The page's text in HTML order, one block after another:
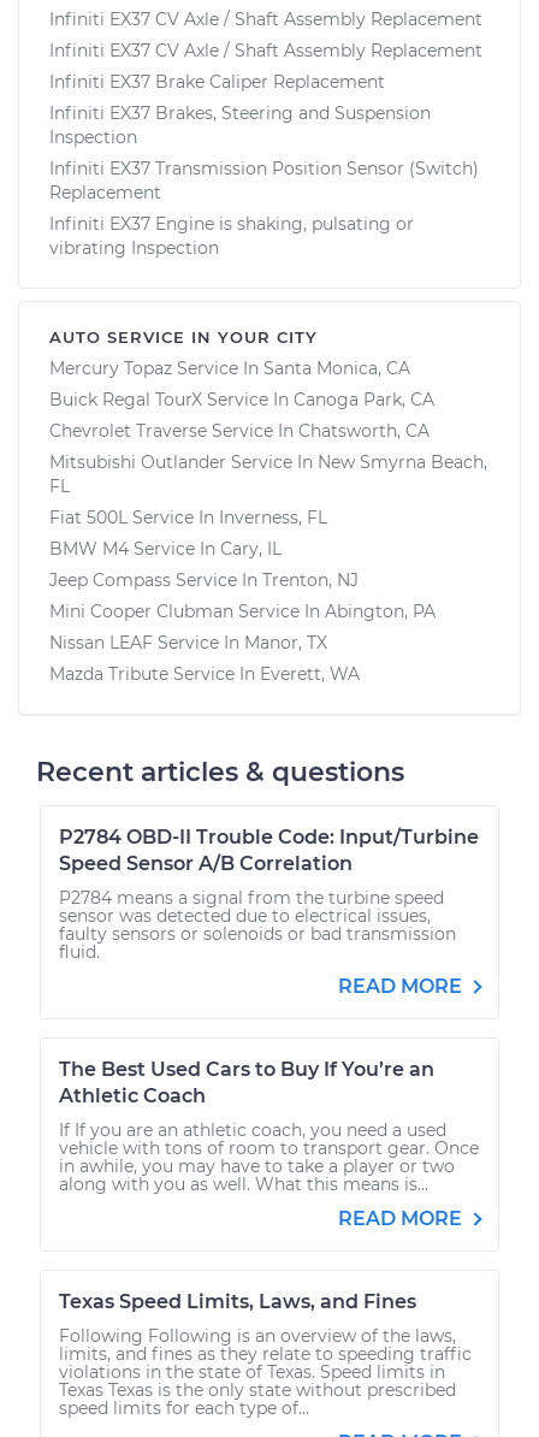
Infiniti EX37 CV Axle / Shaft Assembly Replacement
Infiniti EX37 CV Axle / Shaft Assembly Replacement
Infiniti EX37 Brake Caliper Replacement
Infiniti EX37 Brakes, Steering and Suspension
Inspection
Infiniti EX37 Transmission Position Sensor (Switch)
Replacement
Infiniti EX37 Engine is shaking, pulsating or
vibrating Inspection
AUTO SERVICE IN YOUR CITY
Mercury Topaz Service In Santa Monica, CA
Buick Regal TourX Service In Canoga Park, CA
Chevrolet Traverse Service In Chatsworth, CA
Mitsubishi Outlander Service In New Smyrna Beach,
FL
Fiat 500L Service In Inverness, FL
BMW M4 Service In Cary, IL
Jeep Compass Service In Trenton, NJ
Mini Cooper Clubman Service In Abington, PA
Nissan LEAF Service In Manor, TX
Mazda Tribute Service In Everett, WA
Recent articles & questions
P2784 OBD-II Trouble Code: Input/Turbine
Speed Sensor A/B Correlation
P2784 means a signal from the turbine speed
sensor was detected due to electrical issues,
faulty sensors or solenoids or bad transmission
fluid.
READ MORE
The Best Used Cars to Buy If You’re an
Athletic Coach
If If you are an athletic coach, you need a used
vehicle with tons of room to transport gear. Once
in awhile, you may have to take a player or two
along with you as well. What this means is...
READ MORE
Texas Speed Limits, Laws, and Fines
Following Following is an overview of the laws,
limits, and fines as they relate to speeding traffic
violations in the state of Texas. Speed limits in
Texas Texas is the only state without prescribed
speed limits for each type of...